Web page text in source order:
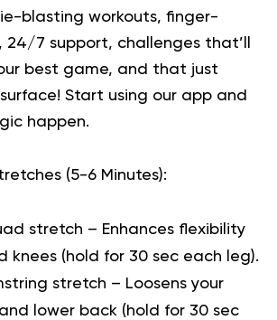
blasting workouts, finger-
24/7 support, challenges that’ll
best game, and that just
Start using our app and
happen.
(5-6 Minutes):
stretch – Enhances flexibility
knees (hold for 30 sec each leg).
stretch – Loosens your
lower back (hold for 30 sec